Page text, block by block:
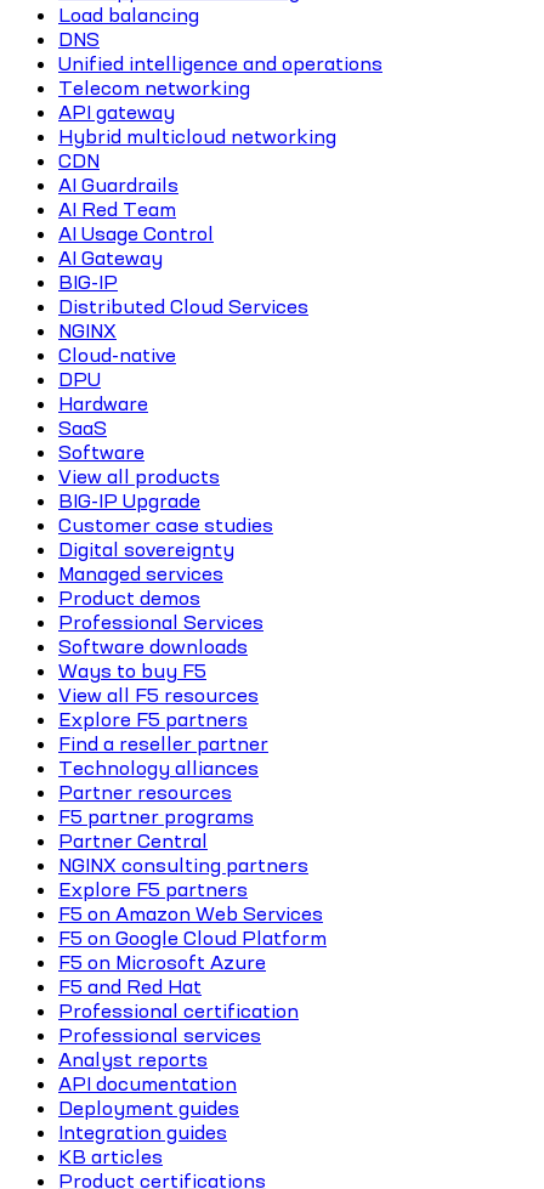
Load balancing
DNS
Unified intelligence and operations
Telecom networking
API gateway
Hybrid multicloud networking
CDN
AI Guardrails
AI Red Team
AI Usage Control
AI Gateway
BIG-IP
Distributed Cloud Services
NGINX
Cloud-native
DPU
Hardware
SaaS
Software
View all products
BIG-IP Upgrade
Customer case studies
Digital sovereignty
Managed services
Product demos
Professional Services
Software downloads
Ways to buy F5
View all F5 resources
Explore F5 partners
Find a reseller partner
Technology alliances
Partner resources
F5 partner programs
Partner Central
NGINX consulting partners
Explore F5 partners
F5 on Amazon Web Services
F5 on Google Cloud Platform
F5 on Microsoft Azure
F5 and Red Hat
Professional certification
Professional services
Analyst reports
API documentation
Deployment guides
Integration guides
KB articles
Product certifications